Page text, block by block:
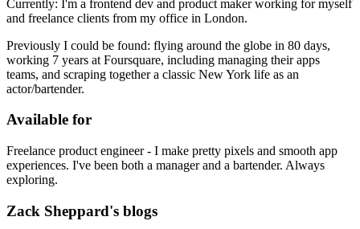
Currently: I'm a frontend dev and product maker working for myself
and freelance clients from my office in London.
Previously I could be found: flying around the globe in 80 days,
working 7 years at Foursquare, including managing their apps
teams, and scraping together a classic New York life as an
actor/bartender.
Available for
Freelance product engineer - I make pretty pixels and smooth app
experiences. I've been both a manager and a bartender. Always
exploring.
Zack Sheppard's blogs